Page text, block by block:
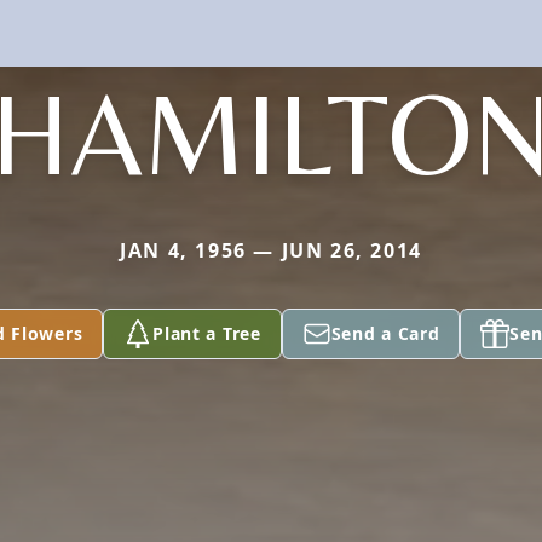
JAN 4, 1956 — JUN 26, 2014
Flowers Plant a Tree Send a Card